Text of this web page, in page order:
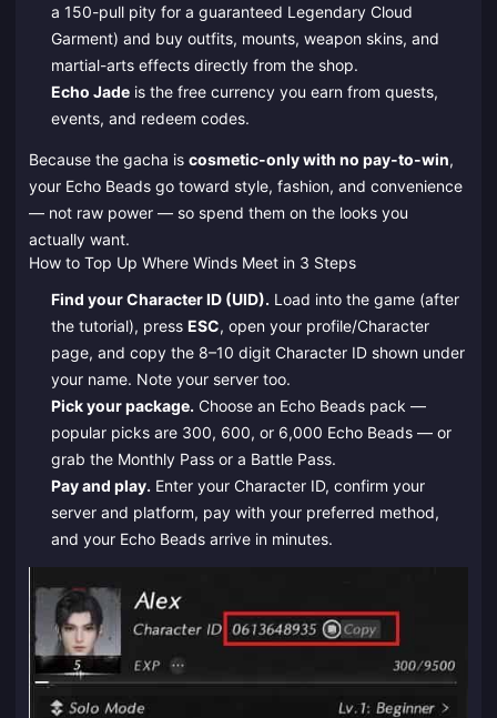
a 150-pull pity for a guaranteed Legendary Cloud
Garment) and buy outfits, mounts, weapon skins, and
martial-arts effects directly from the shop.
Echo Jadeis the free currency you earn from quests,
events, and redeem codes.
Because the gacha is cosmetic-only with no pay-to-win,
your Echo Beads go toward style, fashion, and convenience
— not raw power — so spend them on the looks you
actually want.
How to Top Up Where Winds Meet in 3 Steps
Find your Character ID (UID). Load into the game (after
the tutorial), press ESC, open your profile/Character
page, and copy the 8–10 digit Character ID shown under
your name. Note your server too.
Pick your package. Choose an Echo Beads pack —
popular picks are 300, 600, or 6,000 Echo Beads — or
grab the Monthly Pass or a Battle Pass.
Pay and play. Enter your Character ID, confirm your
server and platform, pay with your preferred method,
and your Echo Beads arrive in minutes.